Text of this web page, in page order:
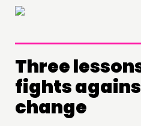
Three
fights
change